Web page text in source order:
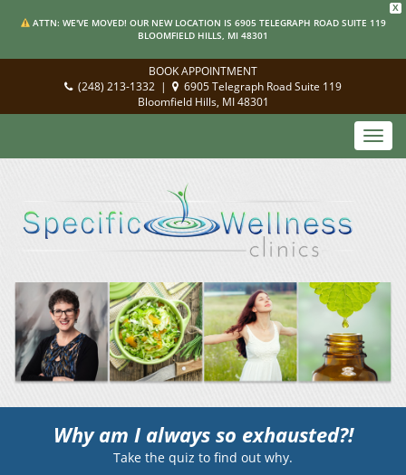
X
ATTN: WE'VE MOVED! OUR NEW LOCATION IS 6905 TELEGRAPH ROAD SUITE 119
BLOOMFIELD HILLS, MI 48301
BOOK APPOINTMENT
(248) 213-1332 |
6905 Telegraph Road Suite 119
Bloomfield Hills, MI 48301
Why am I always so exhausted?!
Take the quiz to find out why.